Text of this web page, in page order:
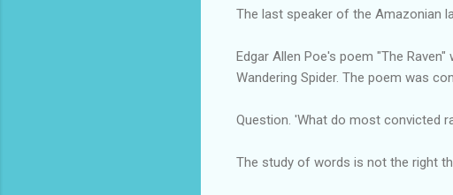
The last speaker of the Amazonian
Edgar Allen Poe's poem "The
Wandering Spider. The poem was
Question. 'What do most convicted
The study of words is not the right